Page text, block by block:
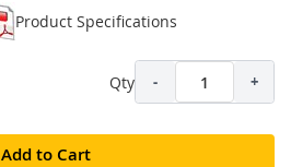
Product Specifications
Qty - +
Add to Cart